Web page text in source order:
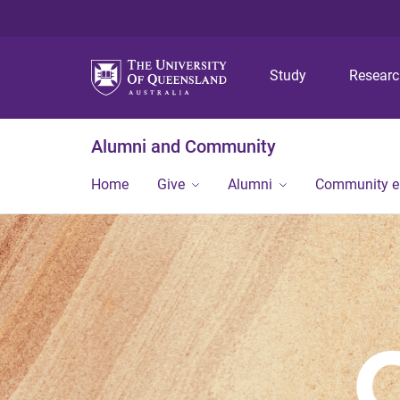
Study
Alumni and Community
Home Give Alumni Community